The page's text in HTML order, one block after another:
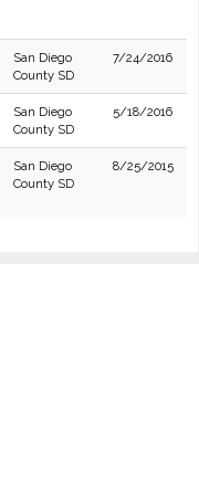
San Diego
County SD
7/24/2016
San Diego
County SD
5/18/2016
San Diego
County SD
8/25/2015